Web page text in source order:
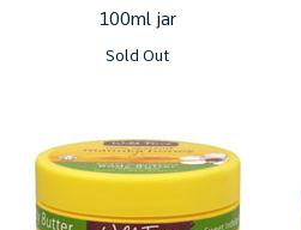
100ml jar
Sold Out